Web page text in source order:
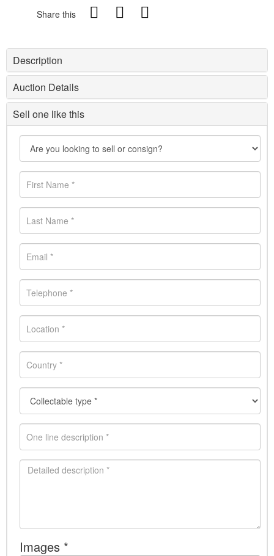
Share this
Description
Auction Details
Sell one like this
Images *